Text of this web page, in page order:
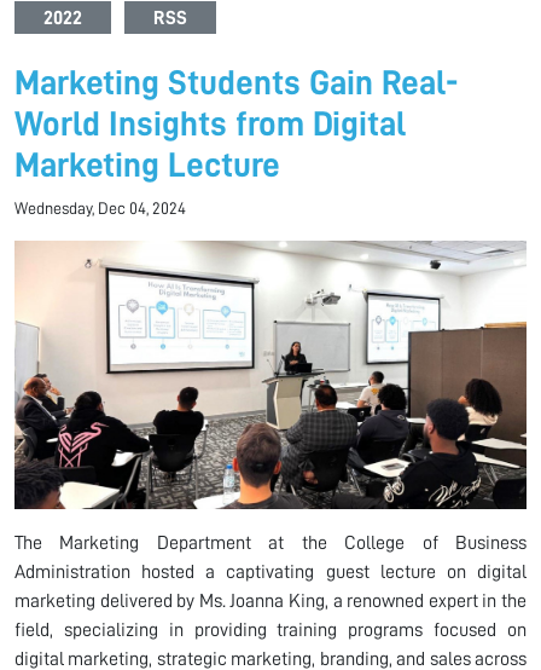
2022 RSS
Marketing Students Gain Real-
World Insights from Digital
Marketing Lecture
Wednesday, Dec 04, 2024
The Marketing Department at the College of Business
Administration hosted a captivating guest lecture on digital
marketing delivered by Ms. Joanna King, a renowned expert in the
field, specializing in providing training programs focused on
digital marketing, strategic marketing, branding, and sales across